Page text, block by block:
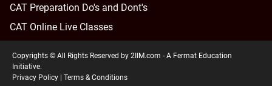
CAT Preparation Do's and Dont's
CAT Online Live Classes
Copyrights © All Rights Reserved by 2IIM.com - A Fermat Education
Initiative.
Privacy Policy | Terms & Conditions